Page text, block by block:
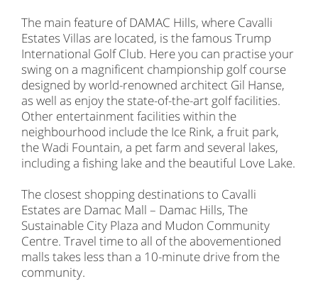
The main feature of DAMAC Hills, where Cavalli
Estates Villas are located, is the famous Trump
International Golf Club. Here you can practise your
swing on a magnificent championship golf course
designed by world-renowned architect Gil Hanse,
as well as enjoy the state-of-the-art golf facilities.
Other entertainment facilities within the
neighbourhood include the Ice Rink, a fruit park,
the Wadi Fountain, a pet farm and several lakes,
including a fishing lake and the beautiful Love Lake.
The closest shopping destinations to Cavalli
Estates are Damac Mall – Damac Hills, The
Sustainable City Plaza and Mudon Community
Centre. Travel time to all of the abovementioned
malls takes less than a 10-minute drive from the
community.